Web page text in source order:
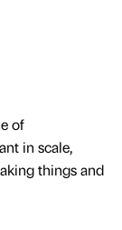
of
in scale,
things and